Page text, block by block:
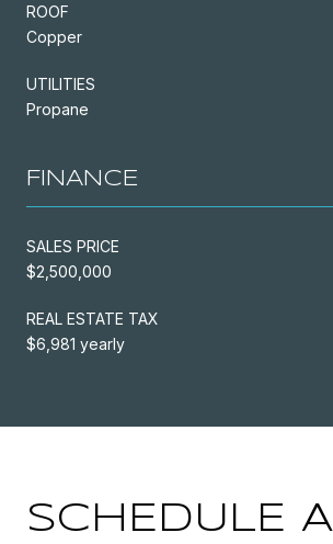
ROOF
Copper
UTILITIES
Propane
FINANCE
SALES PRICE
$2,500,000
REAL ESTATE TAX
$6,981 yearly
SCHEDULE A